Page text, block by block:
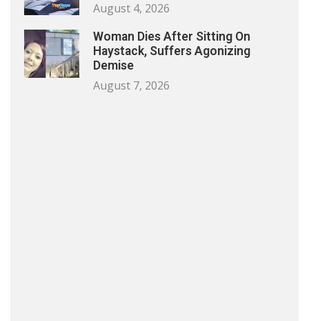
August 4, 2026
Woman Dies After Sitting On
Haystack, Suffers Agonizing
Demise
August 7, 2026